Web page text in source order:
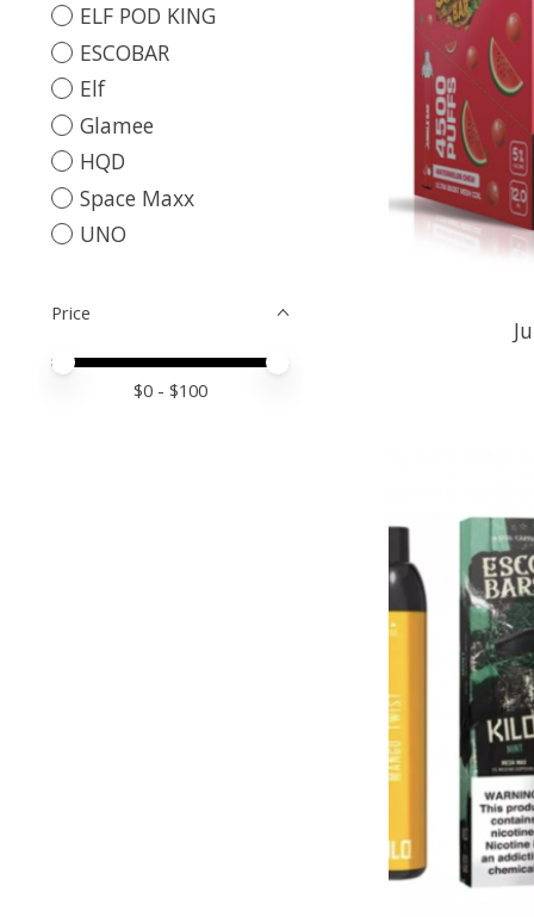
ELF POD KING
ESCOBAR
Elf
Glamee
HQD
Space Maxx
UNO
Price
Price minimum value
Price maximum value
$0 - $100